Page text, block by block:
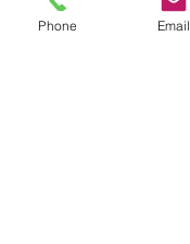
Phone Email